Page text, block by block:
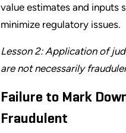
value estimates and inputs
minimize regulatory issues.
Lesson 2: Application of
are not necessarily
Failure to Mark
Fraudulent